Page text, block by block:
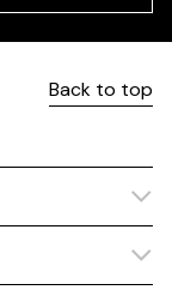
Back to top